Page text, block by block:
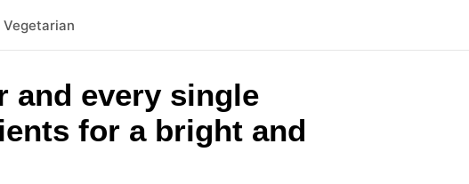
Vegetarian
and every single
for a bright and